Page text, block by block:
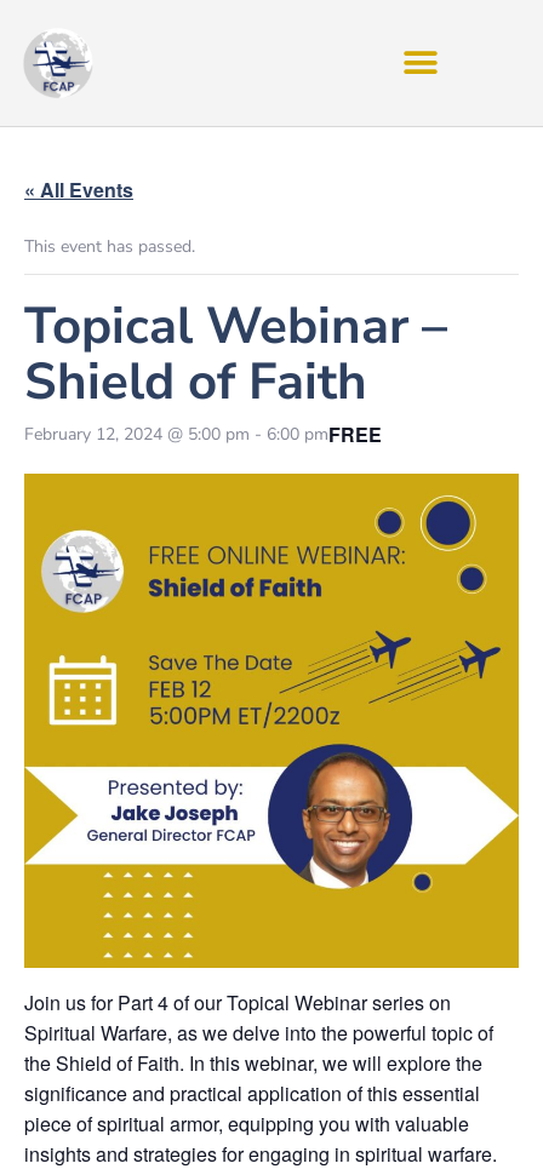
« All Events
This event has passed.
Topical Webinar –
Shield of Faith
February 12, 2024 @ 5:00 pm - 6:00 pmFREE
Join us for Part 4 of our Topical Webinar series on
Spiritual Warfare, as we delve into the powerful topic of
the Shield of Faith. In this webinar, we will explore the
significance and practical application of this essential
piece of spiritual armor, equipping you with valuable
insights and strategies for engaging in spiritual warfare.